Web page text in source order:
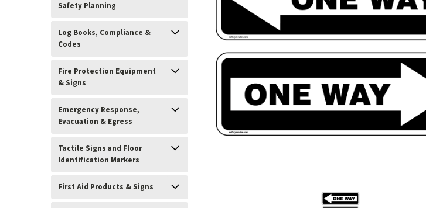
Safety Planning
Log Books, Compliance &
Codes
Fire Protection Equipment
& Signs
Emergency Response,
Evacuation & Egress
Tactile Signs and Floor
Identification Markers
First Aid Products & Signs